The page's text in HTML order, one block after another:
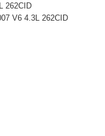
262CID
V6 4.3L 262CID